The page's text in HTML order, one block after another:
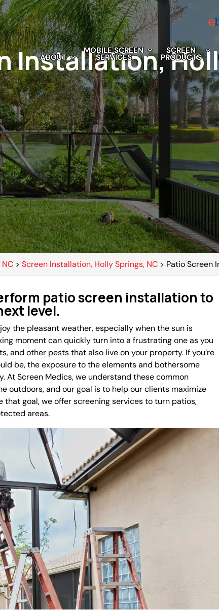
ABOUT
MOBILE SCREEN
SERVICES
SCREEN
PRODUCTS
Installation,
>Screen Installation, Holly Springs, NC > Patio Screen
patio screen installation to
level.
the pleasant weather, especially when the sun is
moment can quickly turn into a frustrating one as you
and other pests that also live on your property. If you’re
be, the exposure to the elements and bothersome
At Screen Medics, we understand these common
outdoors, and our goal is to help our clients maximize
goal, we offer screening services to turn patios,
areas.